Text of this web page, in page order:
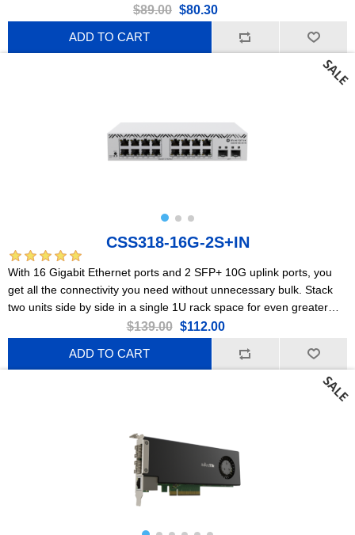
that fits anywhere. Originally designed for coffee and vending
machines – perfect for all kinds of industrial automation. L3
$89.00 $80.30
ADD TO CART
CSS318-16G-2S+IN
With 16 Gigabit Ethernet ports and 2 SFP+ 10G uplink ports, you
get all the connectivity you need without unnecessary bulk. Stack
two units side by side in a single 1U rack space for even greater
$139.00 $112.00
ADD TO CART